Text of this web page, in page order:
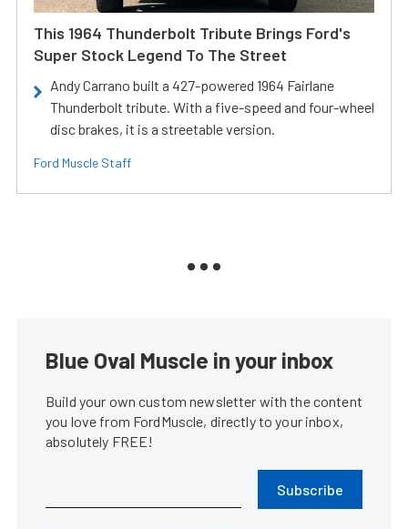
This 1964 Thunderbolt Tribute Brings Ford's
Super Stock Legend To The Street
Andy Carrano built a 427-powered 1964 Fairlane
Thunderbolt tribute. With a five-speed and four-wheel
disc brakes, it is a streetable version.
Ford Muscle Staff
Blue Oval Muscle in your inbox
Build your own custom newsletter with the content
you love from FordMuscle, directly to your inbox,
absolutely FREE!
Subscribe